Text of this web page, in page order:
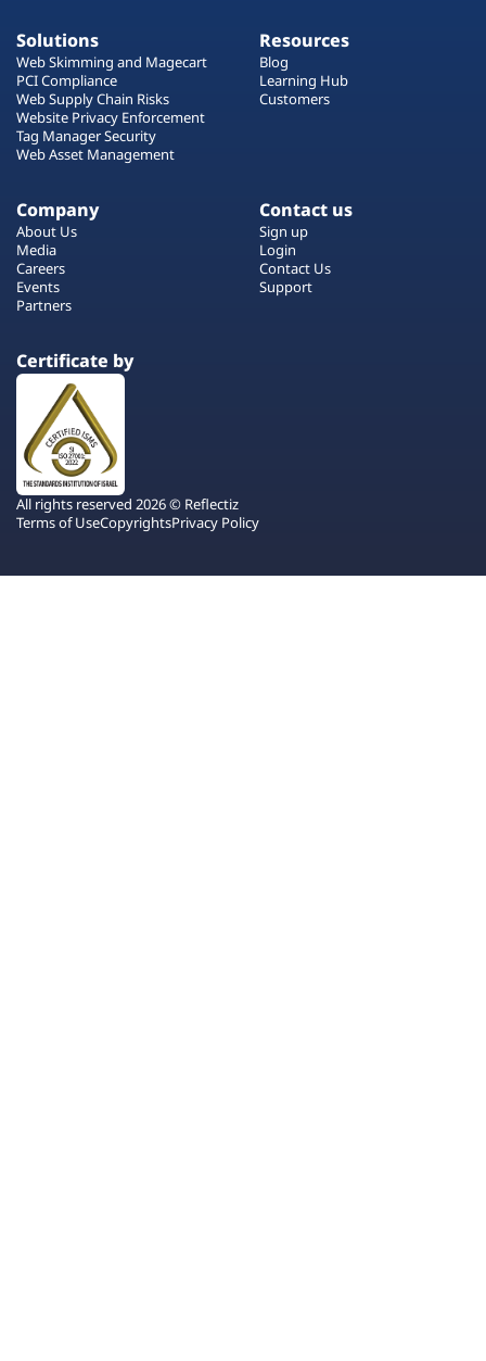
Solutions
Web Skimming and Magecart
PCI Compliance
Web Supply Chain Risks
Website Privacy Enforcement
Tag Manager Security
Web Asset Management
Resources
Blog
Learning Hub
Customers
Company
About Us
Media
Careers
Events
Partners
Contact us
Sign up
Login
Contact Us
Support
Certificate by
All rights reserved 2026 © Reflectiz
Terms of UseCopyrightsPrivacy Policy